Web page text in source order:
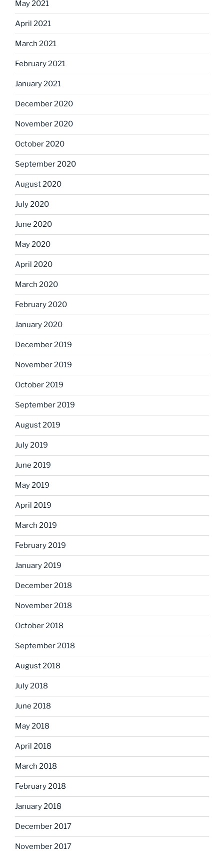
May 2021
April 2021
March 2021
February 2021
January 2021
December 2020
November 2020
October 2020
September 2020
August 2020
July 2020
June 2020
May 2020
April 2020
March 2020
February 2020
January 2020
December 2019
November 2019
October 2019
September 2019
August 2019
July 2019
June 2019
May 2019
April 2019
March 2019
February 2019
January 2019
December 2018
November 2018
October 2018
September 2018
August 2018
July 2018
June 2018
May 2018
April 2018
March 2018
February 2018
January 2018
December 2017
November 2017